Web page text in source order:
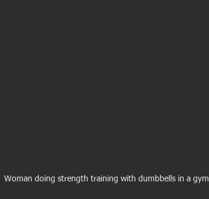
Woman doing strength training with dumbbells in a gym